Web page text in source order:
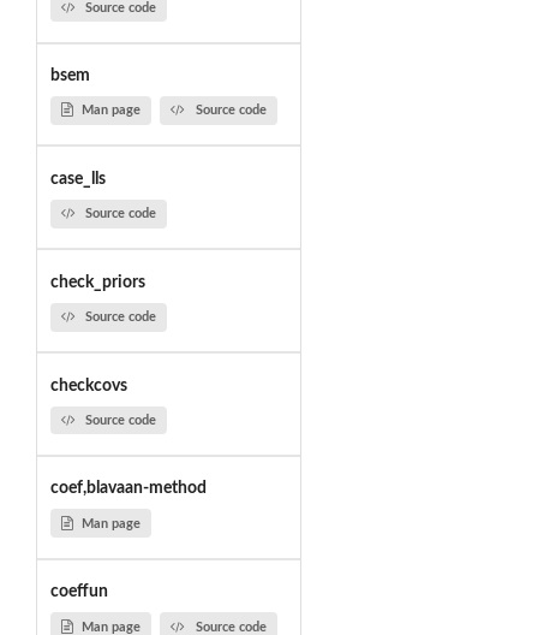
Source code
bsem
Man page Source code
case_lls
Source code
check_priors
Source code
checkcovs
Source code
coef,blavaan-method
Man page
coeffun
Man page Source code